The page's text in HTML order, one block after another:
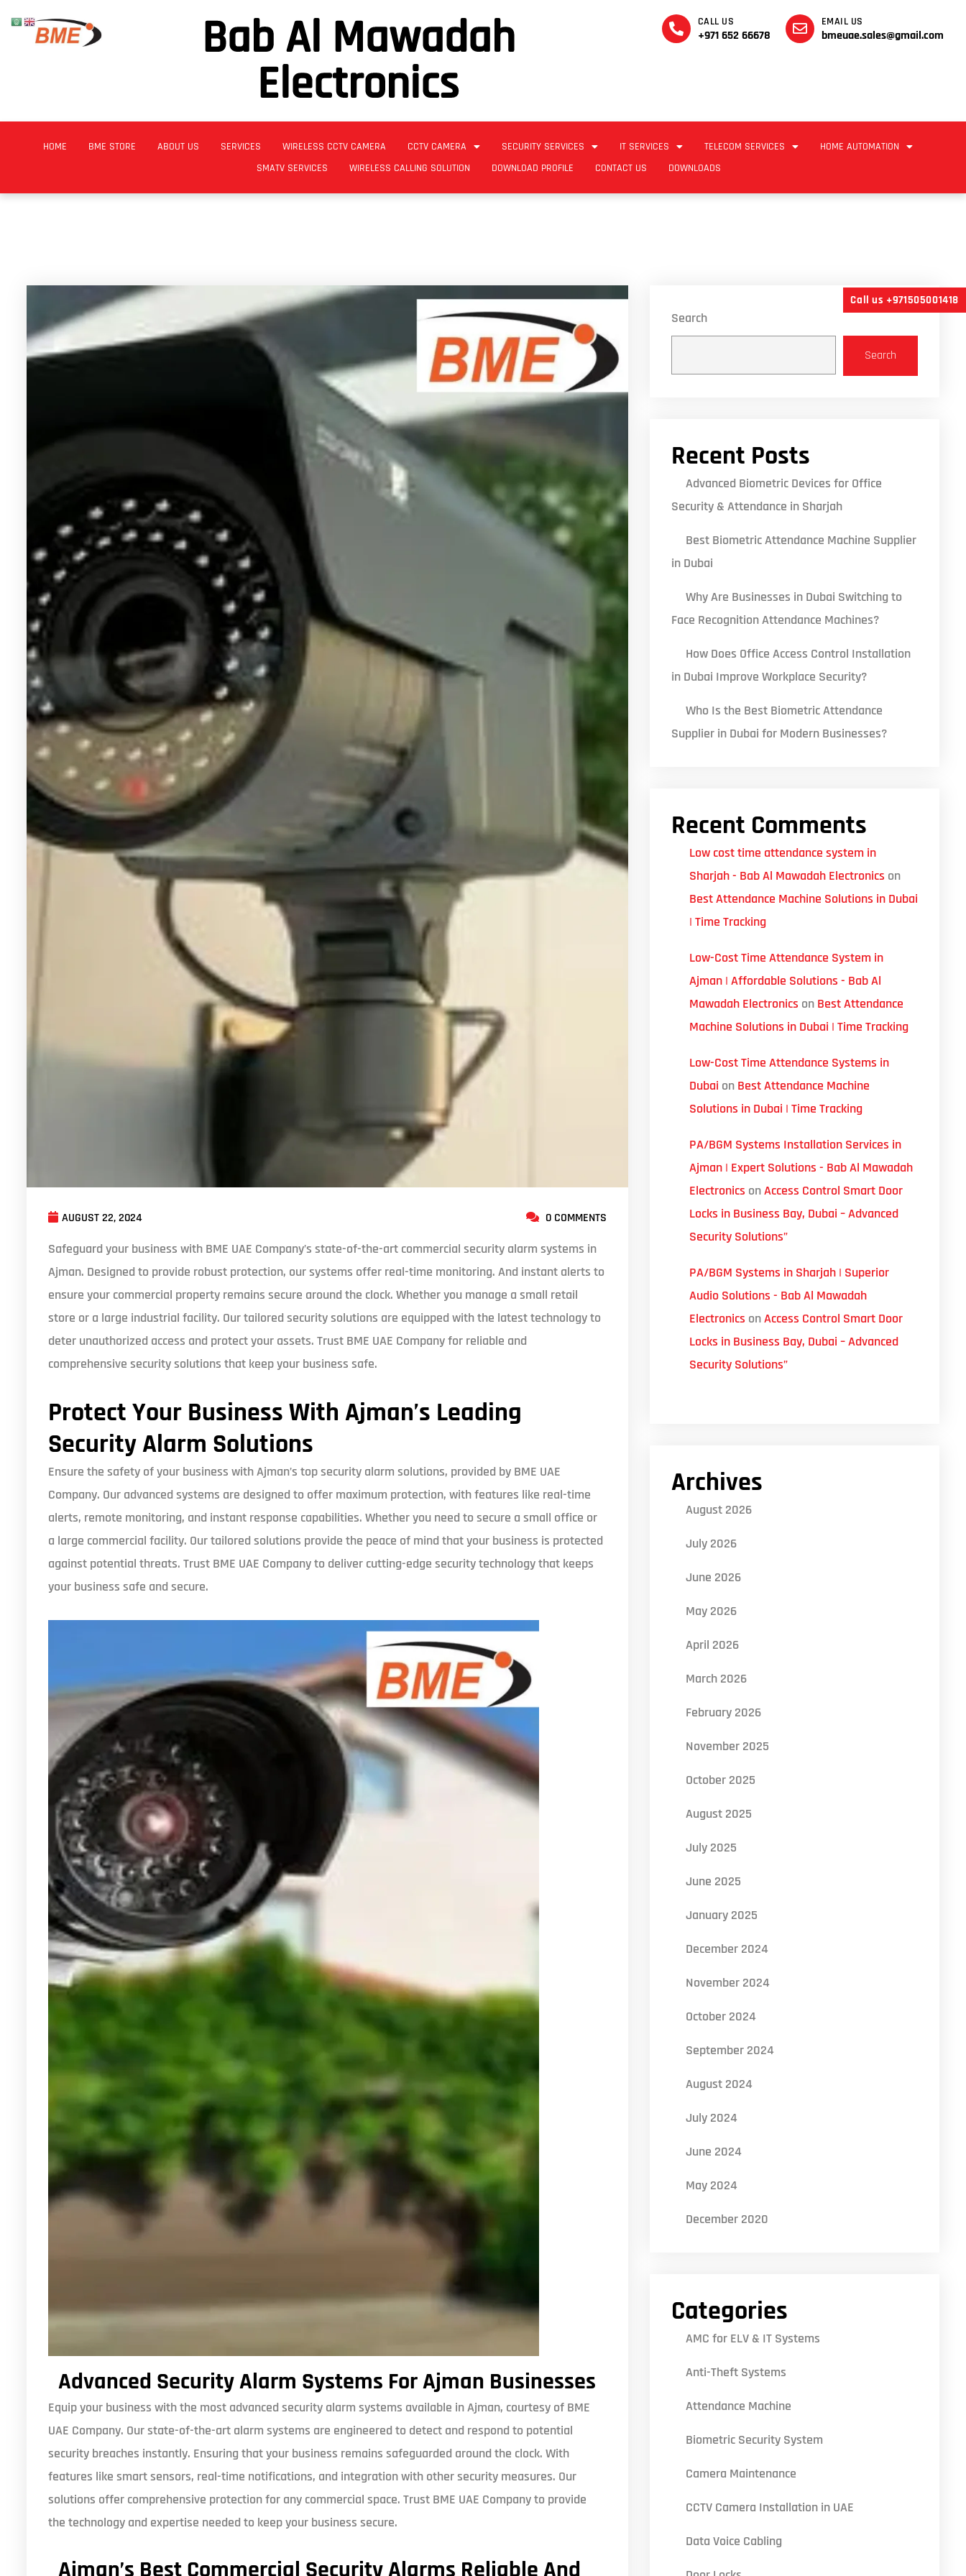
Bab Al Mawadah
Electronics
CALL US
+971 652 66678
EMAIL US
bmeuae.sales@gmail.com
HOME BME STORE ABOUT US SERVICES WIRELESS CCTV CAMERA CCTV CAMERA SECURITY SERVICES IT SERVICES TELECOM SERVICES
HOME AUTOMATION
SMATV SERVICES
WIRELESS CALLING SOLUTION DOWNLOAD PROFILE CONTACT US DOWNLOADS
Call us +971505001418
AUGUST 22, 2024 0 COMMENTS
Safeguard your business with BME UAE Company’s state-of-the-art commercial security alarm systems in
Ajman. Designed to provide robust protection, our systems offer real-time monitoring. And instant alerts to
ensure your commercial property remains secure around the clock. Whether you manage a small retail
store or a large industrial facility. Our tailored security solutions are equipped with the latest technology to
deter unauthorized access and protect your assets. Trust BME UAE Company for reliable and
comprehensive security solutions that keep your business safe.
Protect Your Business With Ajman’s Leading
Security Alarm Solutions
Ensure the safety of your business with Ajman’s top security alarm solutions, provided by BME UAE
Company. Our advanced systems are designed to offer maximum protection, with features like real-time
alerts, remote monitoring, and instant response capabilities. Whether you need to secure a small office or
a large commercial facility. Our tailored solutions provide the peace of mind that your business is protected
against potential threats. Trust BME UAE Company to deliver cutting-edge security technology that keeps
your business safe and secure.
Advanced Security Alarm Systems For Ajman Businesses
Equip your business with the most advanced security alarm systems available in Ajman, courtesy of BME
UAE Company. Our state-of-the-art alarm systems are engineered to detect and respond to potential
security breaches instantly. Ensuring that your business remains safeguarded around the clock. With
features like smart sensors, real-time notifications, and integration with other security measures. Our
solutions offer comprehensive protection for any commercial space. Trust BME UAE Company to provide
the technology and expertise needed to keep your business secure.
Ajman’s Best Commercial Security Alarms Reliable And
Search
Search
Recent Posts
Advanced Biometric Devices for Office
Security & Attendance in Sharjah
Best Biometric Attendance Machine Supplier
in Dubai
Why Are Businesses in Dubai Switching to
Face Recognition Attendance Machines?
How Does Office Access Control Installation
in Dubai Improve Workplace Security?
Who Is the Best Biometric Attendance
Supplier in Dubai for Modern Businesses?
Recent Comments
Low cost time attendance system in
Sharjah - Bab Al Mawadah Electronics on
Best Attendance Machine Solutions in Dubai
| Time Tracking
Low-Cost Time Attendance System in
Ajman | Affordable Solutions - Bab Al
Mawadah Electronics on Best Attendance
Machine Solutions in Dubai | Time Tracking
Low-Cost Time Attendance Systems in
Dubai on Best Attendance Machine
Solutions in Dubai | Time Tracking
PA/BGM Systems Installation Services in
Ajman | Expert Solutions - Bab Al Mawadah
Electronics onAccess Control Smart Door
Locks in Business Bay, Dubai – Advanced
Security Solutions”
PA/BGM Systems in Sharjah | Superior
Audio Solutions - Bab Al Mawadah
Electronics onAccess Control Smart Door
Locks in Business Bay, Dubai – Advanced
Security Solutions”
Archives
August 2026
July 2026
June 2026
May 2026
April 2026
March 2026
February 2026
November 2025
October 2025
August 2025
July 2025
June 2025
January 2025
December 2024
November 2024
October 2024
September 2024
August 2024
July 2024
June 2024
May 2024
December 2020
Categories
AMC for ELV & IT Systems
Anti-Theft Systems
Attendance Machine
Biometric Security System
Camera Maintenance
CCTV Camera Installation in UAE
Data Voice Cabling